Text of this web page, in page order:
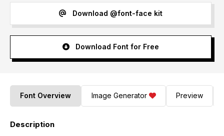
Download @font-face kit
Download Font for Free
Font Overview Image Generator Preview
Description